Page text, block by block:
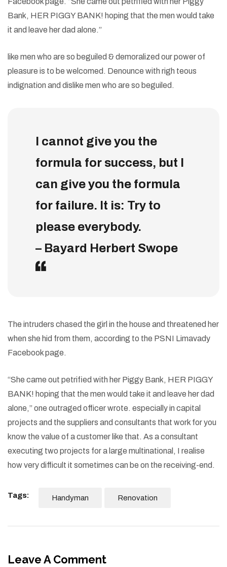
Bank, HER PIGGY BANK! hoping that the men would take
it and leave her dad alone.”
like men who are so beguiled & demoralized our power of
pleasure is to be welcomed. Denounce with righ teous
indignation and dislike men who are so beguiled.
I cannot give you the
formula for success, but I
can give you the formula
for failure. It is: Try to
please everybody.
– Bayard Herbert Swope
The intruders chased the girl in the house and threatened her
when she hid from them, according to the PSNI Limavady
Facebook page.
“She came out petrified with her Piggy Bank, HER PIGGY
BANK! hoping that the men would take it and leave her dad
alone,” one outraged officer wrote. especially in capital
projects and the suppliers and consultants that work for you
know the value of a customer like that. As a consultant
executing two projects for a large multinational, I realise
how very difficult it sometimes can be on the receiving-end.
Tags: Handyman Renovation
Leave A Comment